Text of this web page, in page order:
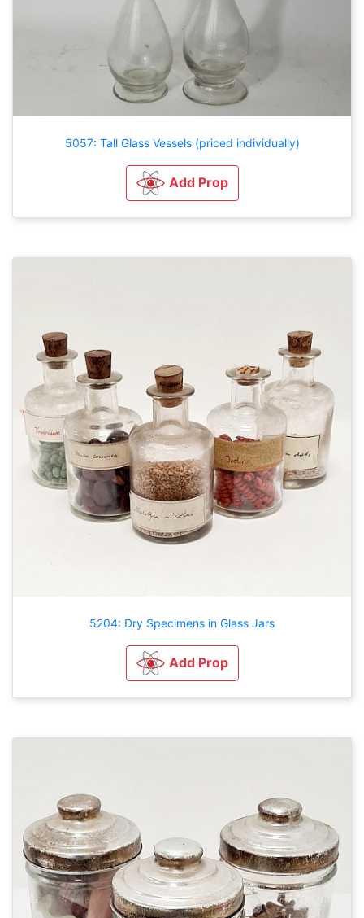
5057: Tall Glass Vessels (priced individually)
Add Prop
5204: Dry Specimens in Glass Jars
Add Prop